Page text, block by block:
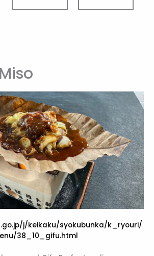
j/keikaku/syokubunka/k_ryouri/
38_10_gifu.html